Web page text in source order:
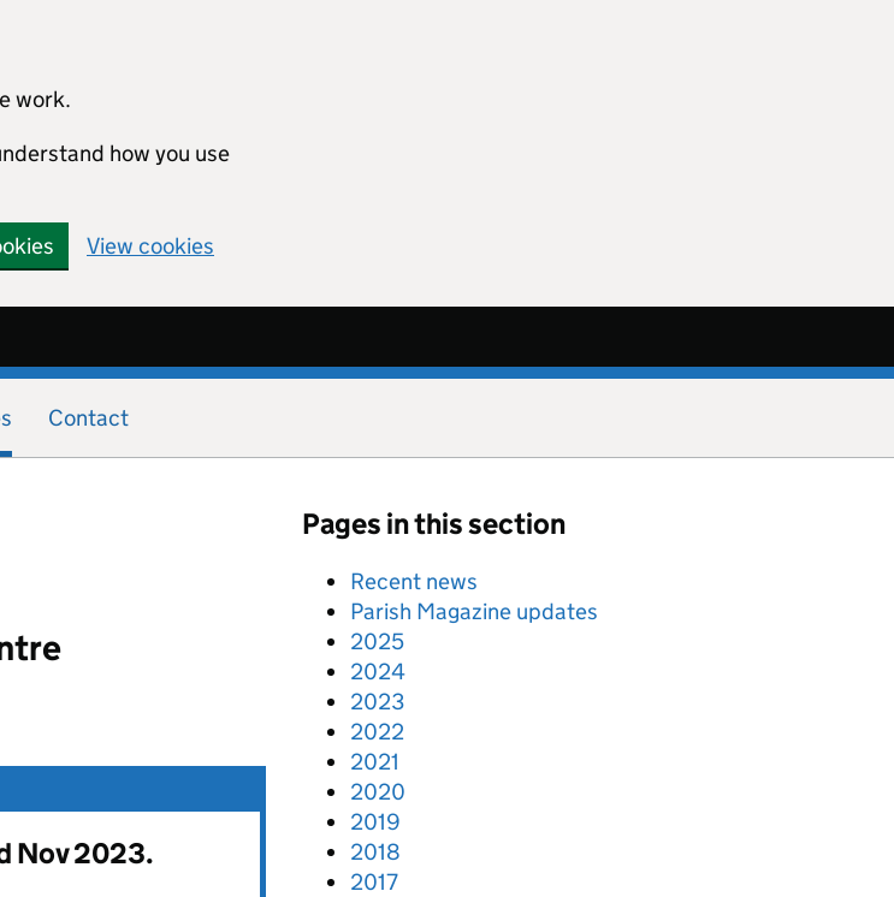
work.
how you use
View cookies
Contact
Nov 2023.
Pages in this section
Recent news
Parish Magazine updates
2025
2024
2023
2022
2021
2020
2019
2018
2017